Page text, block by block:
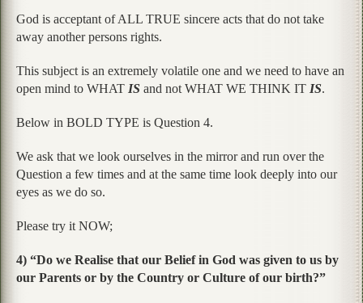
God is acceptant of ALL TRUE sincere acts that do not take
away another persons rights.
This subject is an extremely volatile one and we need to have an
open mind to WHAT IS and not WHAT WE THINK IT IS.
Below in BOLD TYPE is Question 4.
We ask that we look ourselves in the mirror and run over the
Question a few times and at the same time look deeply into our
eyes as we do so.
Please try it NOW;
4) “Do we Realise that our Belief in God was given to us by
our Parents or by the Country or Culture of our birth?”